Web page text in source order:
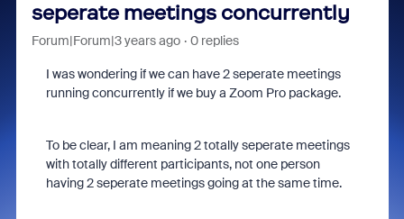
seperate meetings concurrently
Forum|Forum|3 years ago 0 replies
I was wondering if we can have 2 seperate meetings
running concurrently if we buy a Zoom Pro package.
To be clear, I am meaning 2 totally seperate meetings
with totally different participants, not one person
having 2 seperate meetings going at the same time.